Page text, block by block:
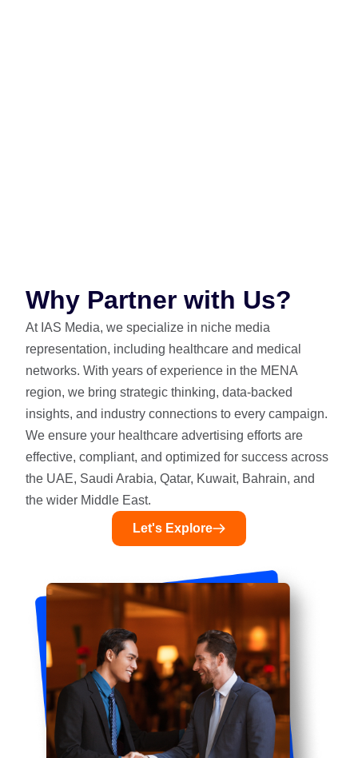
Why Partner with Us?
At IAS Media, we specialize in niche media
representation, including healthcare and medical
networks. With years of experience in the MENA
region, we bring strategic thinking, data-backed
insights, and industry connections to every campaign.
We ensure your healthcare advertising efforts are
effective, compliant, and optimized for success across
the UAE, Saudi Arabia, Qatar, Kuwait, Bahrain, and
the wider Middle East.
Let's Explore